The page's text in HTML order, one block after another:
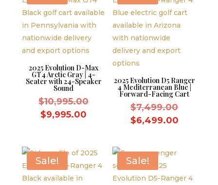
2025 Evolution D-Max
GT4 Arctic Gray | 4-
Seater with 24-Speaker
Sound
$10,995.00Original
$9,995.00
$9,995.00.
2025 Evolution D5 Ranger
4 Mediterranean Blue |
Forward-Facing Cart
$7,499.00Original
price
$6,499.00Current
Sale! Sale!